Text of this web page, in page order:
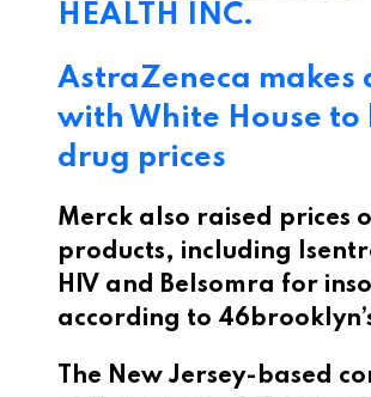
HEALTH INC.
AstraZeneca makes
with White House to
drug prices
Merck also raised prices
products, including
HIV and Belsomra for
according to
The New Jersey-based